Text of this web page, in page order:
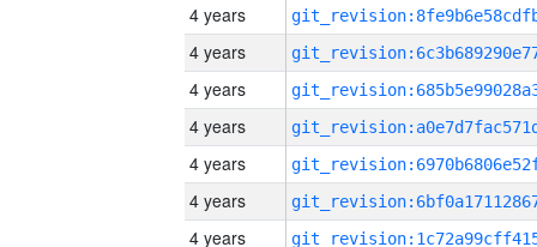
4 years
4 years
4 years
4 years
4 years
4 years
4 years